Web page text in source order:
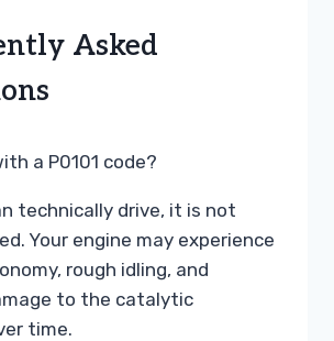
Asked
a P0101 code?
technically drive, it is not
Your engine may experience
rough idling, and
to the catalytic
time.